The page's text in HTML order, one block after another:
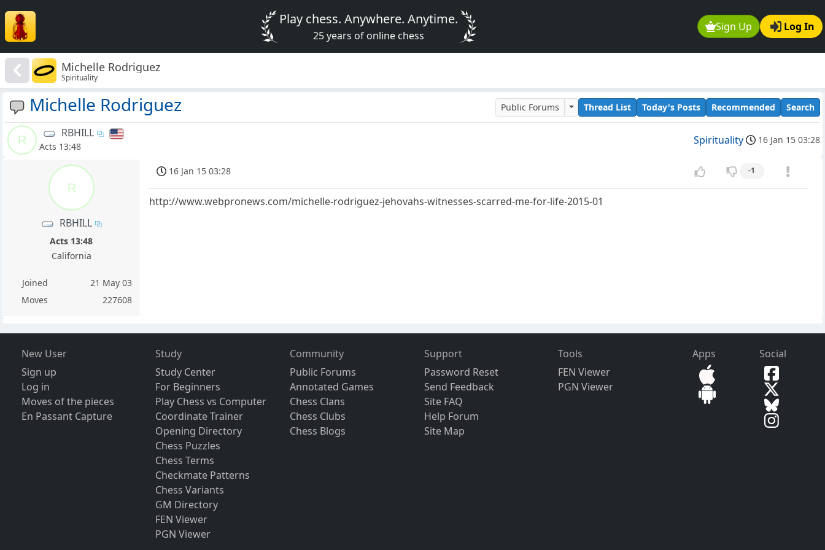
Sign Up Log In
Play chess. Anywhere. Anytime.
25 years of online chess
Michelle Rodriguez
Spirituality
Michelle Rodriguez Public Forums Thread List Today's Posts Recommended Search
R
RBHILL
Acts 13:48 Spirituality 16 Jan 15 03:28
R
RBHILL
Acts 13:48
California
Joined
21 May 03
Moves
227608
16 Jan 15 03:28 -1
http://www.webpronews.com/michelle-rodriguez-jehovahs-witnesses-scarred-me-for-life-2015-01
New User
Sign up
Log in
Moves of the pieces
En Passant Capture
Study
Study Center
For Beginners
Play Chess vs Computer
Coordinate Trainer
Opening Directory
Chess Puzzles
Chess Terms
Checkmate Patterns
Chess Variants
GM Directory
FEN Viewer
PGN Viewer
Community
Public Forums
Annotated Games
Chess Clans
Chess Clubs
Chess Blogs
Support
Password Reset
Send Feedback
Site FAQ
Help Forum
Site Map
Tools
FEN Viewer
PGN Viewer
Apps Social